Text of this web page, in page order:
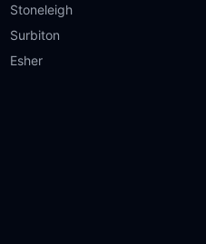
Stoneleigh
Surbiton
Esher